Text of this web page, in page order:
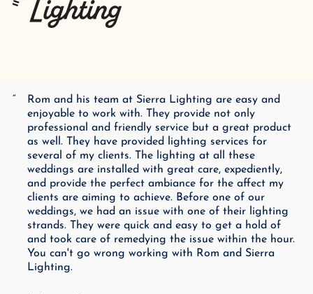
“
Rom and his team at Sierra Lighting are easy and
enjoyable to work with. They provide not only
professional and friendly service but a great product
as well. They have provided lighting services for
several of my clients. The lighting at all these
weddings are installed with great care, expediently,
and provide the perfect ambiance for the affect my
clients are aiming to achieve. Before one of our
weddings, we had an issue with one of their lighting
strands. They were quick and easy to get a hold of
and took care of remedying the issue within the hour.
You can't go wrong working with Rom and Sierra
Lighting.